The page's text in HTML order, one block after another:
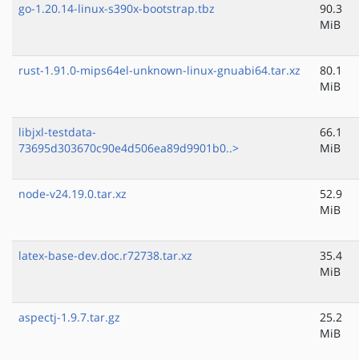
go-1.20.14-linux-s390x-bootstrap.tbz
90.3
MiB
rust-1.91.0-mips64el-unknown-linux-gnuabi64.tar.xz
80.1
MiB
libjxl-testdata-
73695d303670c90e4d506ea89d9901b0..>
66.1
MiB
node-v24.19.0.tar.xz
52.9
MiB
latex-base-dev.doc.r72738.tar.xz
35.4
MiB
aspectj-1.9.7.tar.gz
25.2
MiB